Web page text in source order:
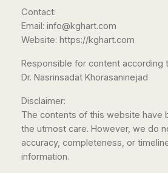
Contact:
Email: info@kghart.com
Website: https://kghart.com
Responsible for content according
Dr. Nasrinsadat Khorasaninejad
Disclaimer:
The contents of this website have
the utmost care. However, we do
accuracy, completeness, or
information.